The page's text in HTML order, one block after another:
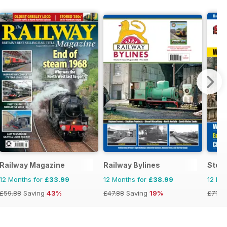
Railway Magazine
12 Months for £33.99
£59.88 Saving 43%
Railway Bylines
12 Months for £38.99
£47.88 Saving 19%
12
£71.88